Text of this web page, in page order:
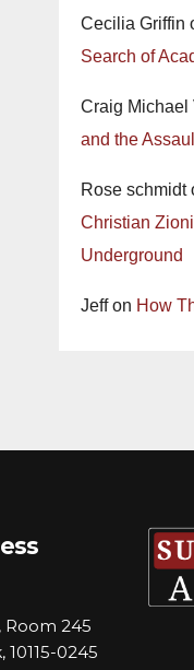
Cecilia Griffin
Search of
Craig Michael
and the
Rose schmidt
Christian
Underground
Jeffon How
Room 245
0245